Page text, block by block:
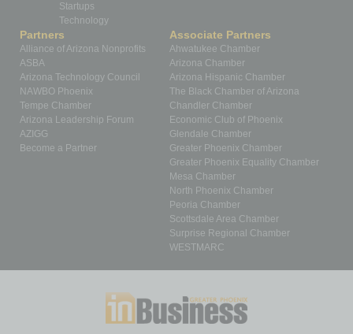
Startups
Technology
Partners
Alliance of Arizona Nonprofits
ASBA
Arizona Technology Council
NAWBO Phoenix
Tempe Chamber
Arizona Leadership Forum
AZIGG
Become a Partner
Associate Partners
Ahwatukee Chamber
Arizona Chamber
Arizona Hispanic Chamber
The Black Chamber of Arizona
Chandler Chamber
Economic Club of Phoenix
Glendale Chamber
Greater Phoenix Chamber
Greater Phoenix Equality Chamber
Mesa Chamber
North Phoenix Chamber
Peoria Chamber
Scottsdale Area Chamber
Surprise Regional Chamber
WESTMARC